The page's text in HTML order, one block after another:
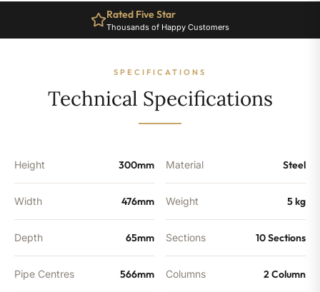
-
Sections
quantity
Rated Five Star
Thousands of Happy Customers
SPECIFICATIONS
Technical Specifications
Height 300mm
Width 476mm
Depth 65mm
Pipe Centres 566mm
Material Steel
Weight 5 kg
Sections 10 Sections
Columns 2 Column